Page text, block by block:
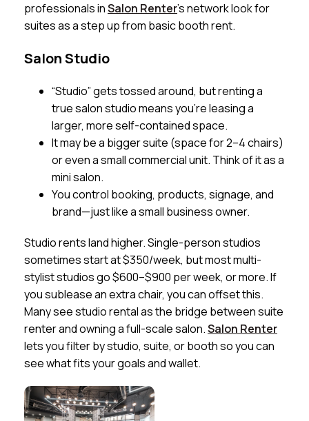
professionals inSalon Renter’s network look for
suites as a step up from basic booth rent.
Salon Studio
“Studio” gets tossed around, but renting a
true salon studio means you’re leasing a
larger, more self-contained space.
It may be a bigger suite (space for 2–4 chairs)
or even a small commercial unit. Think of it as a
mini salon.
You control booking, products, signage, and
brand—just like a small business owner.
Studio rents land higher. Single-person studios
sometimes start at $350/week, but most multi-
stylist studios go $600–$900 per week, or more. If
you sublease an extra chair, you can offset this.
Many see studio rental as the bridge between suite
renter and owning a full-scale salon.Salon Renter
lets you filter by studio, suite, or booth so you can
see what fits your goals and wallet.